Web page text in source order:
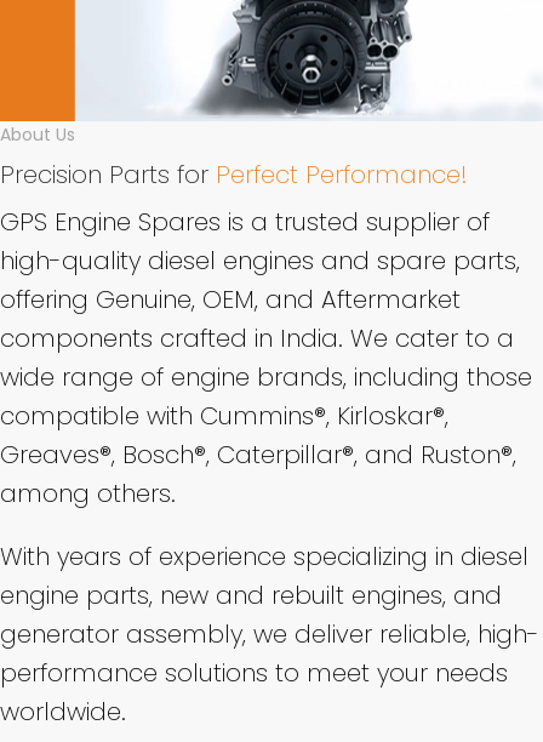
About Us
Precision Parts for Perfect Performance!
GPS Engine Spares is a trusted supplier of
high-quality diesel engines and spare parts,
offering Genuine, OEM, and Aftermarket
components crafted in India. We cater to a
wide range of engine brands, including those
compatible with Cummins®, Kirloskar®,
Greaves®, Bosch®, Caterpillar®, and Ruston®,
among others.
With years of experience specializing in diesel
engine parts, new and rebuilt engines, and
generator assembly, we deliver reliable, high-
performance solutions to meet your needs
worldwide.